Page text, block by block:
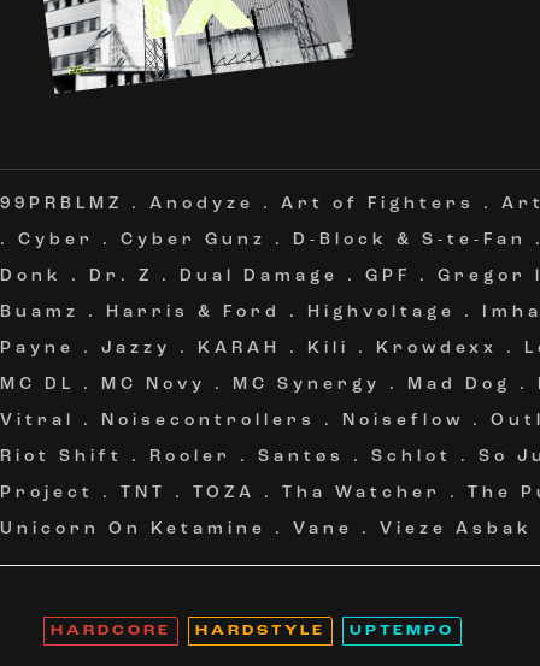
99PRBLMZ . Anodyze . Art of Fighters .
. Cyber . Cyber Gunz . D-Block & S-te-Fan
Donk
. Dr. Z . Dual Damage . GPF . Gregor
Buamz
. Harris & Ford . Highvoltage .
Payne
. Jazzy . KARAH . Kili . Krowdexx .
MC DL
. MC Novy . MC Synergy . Mad Dog .
Vitral
. Noisecontrollers . Noiseflow .
Riot Shift
. Rooler . Santøs . Schlot . So
Project
. TNT . TOZA . Tha Watcher . The
Unicorn On Ketamine
. Vane . Vieze Asbak
HARDCORE HARDSTYLE UPTEMPO